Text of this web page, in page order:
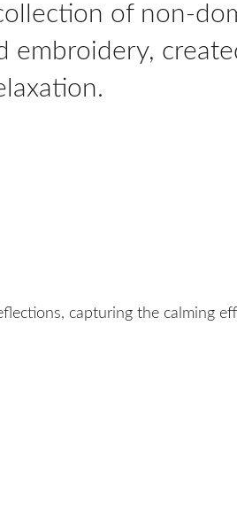
of non-
embroidery,
capturing the calming